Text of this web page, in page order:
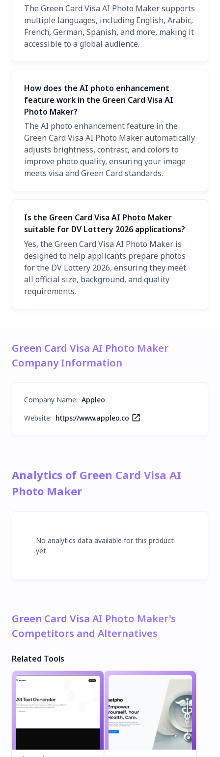
The Green Card Visa AI Photo Maker supports
multiple languages, including English, Arabic,
French, German, Spanish, and more, making it
accessible to a global audience.
How does the AI photo enhancement
feature work in the Green Card Visa AI
Photo Maker?
The AI photo enhancement feature in the
Green Card Visa AI Photo Maker automatically
adjusts brightness, contrast, and colors to
improve photo quality, ensuring your image
meets visa and Green Card standards.
Is the Green Card Visa AI Photo Maker
suitable for DV Lottery 2026 applications?
Yes, the Green Card Visa AI Photo Maker is
designed to help applicants prepare photos
for the DV Lottery 2026, ensuring they meet
all official size, background, and quality
requirements.
Green Card Visa AI Photo Maker
Company Information
Company Name: Appleo
Website: https://www.appleo.co
Analytics of Green Card Visa AI
Photo Maker
No analytics data available for this product
yet.
Green Card Visa AI Photo Maker's
Competitors and Alternatives
Related Tools